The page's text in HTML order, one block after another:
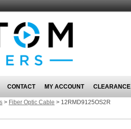
CONTACT MY ACCOUNT CLEARANCE
> Fiber Optic Cable > 12RMD9125OS2R